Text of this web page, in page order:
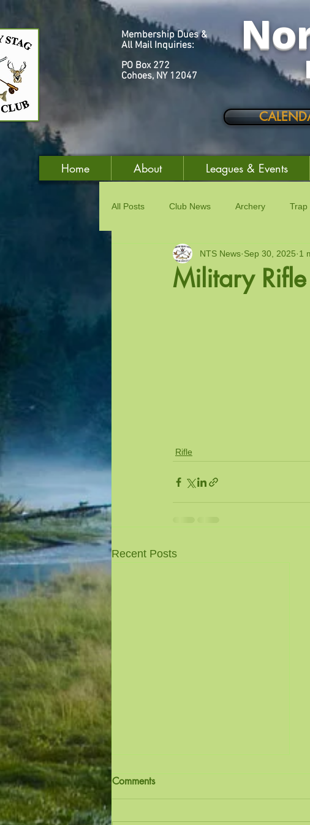
Membership Dues &
All Mail Inquiries:
PO Box 272
Cohoes, NY 12047
Home About Leagues & Events
All Posts Club News Archery Trap
Good & Welfare Women's Activity
Military Rifle
NTS News Sep 30, 2025 1
Rifle
Recent Posts
Comments